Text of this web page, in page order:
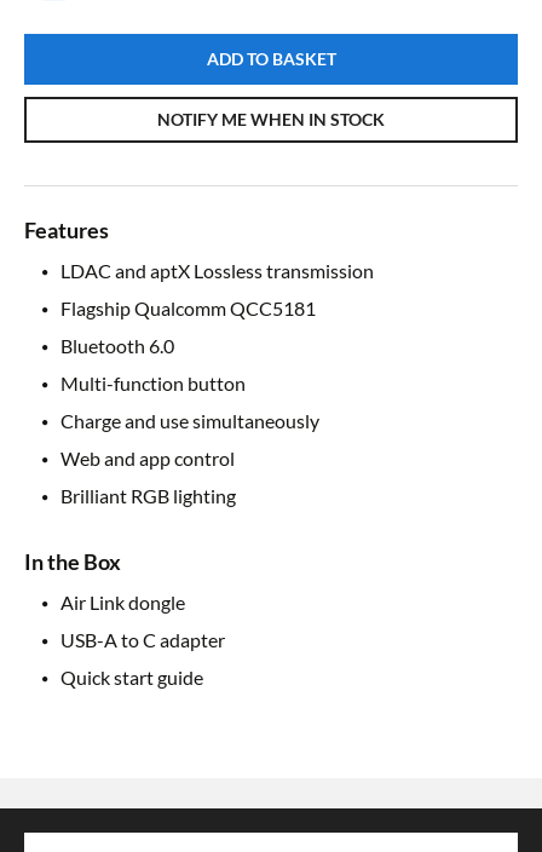
ADD TO BASKET
NOTIFY ME WHEN IN STOCK
Features
LDAC and aptX Lossless transmission
Flagship Qualcomm QCC5181
Bluetooth 6.0
Multi-function button
Charge and use simultaneously
Web and app control
Brilliant RGB lighting
In the Box
Air Link dongle
USB-A to C adapter
Quick start guide